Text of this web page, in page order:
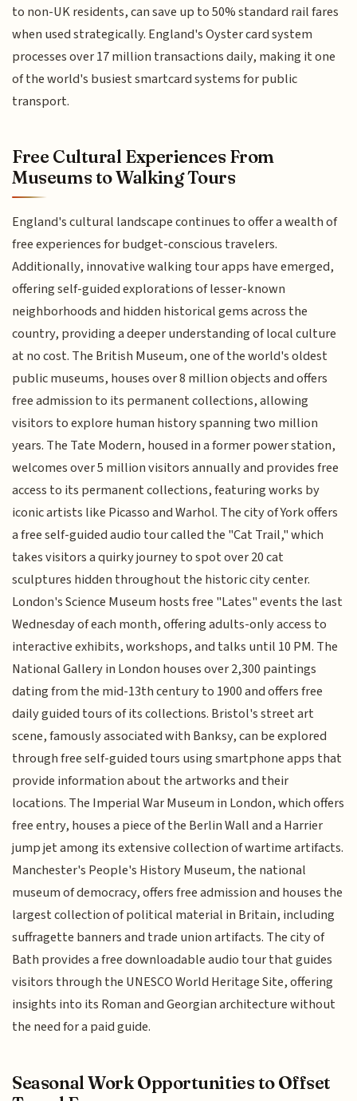
to non-UK residents, can save up to 50% standard rail fares
when used strategically. England's Oyster card system
processes over 17 million transactions daily, making it one
of the world's busiest smartcard systems for public
transport.
Free Cultural Experiences From
Museums to Walking Tours
England's cultural landscape continues to offer a wealth of
free experiences for budget-conscious travelers.
Additionally, innovative walking tour apps have emerged,
offering self-guided explorations of lesser-known
neighborhoods and hidden historical gems across the
country, providing a deeper understanding of local culture
at no cost. The British Museum, one of the world's oldest
public museums, houses over 8 million objects and offers
free admission to its permanent collections, allowing
visitors to explore human history spanning two million
years. The Tate Modern, housed in a former power station,
welcomes over 5 million visitors annually and provides free
access to its permanent collections, featuring works by
iconic artists like Picasso and Warhol. The city of York offers
a free self-guided audio tour called the "Cat Trail," which
takes visitors a quirky journey to spot over 20 cat
sculptures hidden throughout the historic city center.
London's Science Museum hosts free "Lates" events the last
Wednesday of each month, offering adults-only access to
interactive exhibits, workshops, and talks until 10 PM. The
National Gallery in London houses over 2,300 paintings
dating from the mid-13th century to 1900 and offers free
daily guided tours of its collections. Bristol's street art
scene, famously associated with Banksy, can be explored
through free self-guided tours using smartphone apps that
provide information about the artworks and their
locations. The Imperial War Museum in London, which offers
free entry, houses a piece of the Berlin Wall and a Harrier
jump jet among its extensive collection of wartime artifacts.
Manchester's People's History Museum, the national
museum of democracy, offers free admission and houses the
largest collection of political material in Britain, including
suffragette banners and trade union artifacts. The city of
Bath provides a free downloadable audio tour that guides
visitors through the UNESCO World Heritage Site, offering
insights into its Roman and Georgian architecture without
the need for a paid guide.
Seasonal Work Opportunities to Offset